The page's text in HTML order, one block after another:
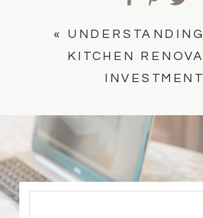
«
KITCHEN
INVESTMENT